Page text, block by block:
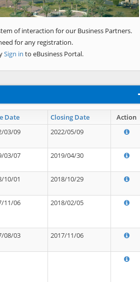
of interaction for our Business Partners.
for any registration.
Sign in to eBusiness Portal.
Date Closing Date
Action
03/09 2022/05/09
03/07 2019/04/30
10/01 2018/10/29
11/06 2018/02/05
08/03 2017/11/06